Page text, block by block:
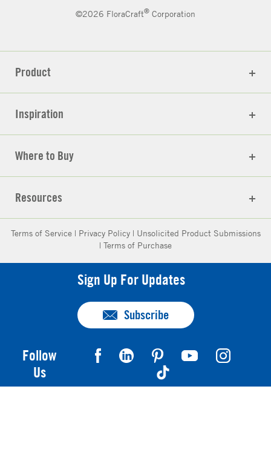
©2026 FloraCraft® Corporation
Product
Inspiration
Where to Buy
Resources
Terms of Service| Privacy Policy| Unsolicited Product Submissions
| Terms of Purchase
Sign Up For Updates
Subscribe